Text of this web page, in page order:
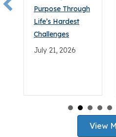
bar.
Purpose Through
Life’s Hardest
Challenges
July 21, 2026
View